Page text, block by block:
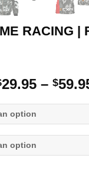
RACING |
29.95 – $